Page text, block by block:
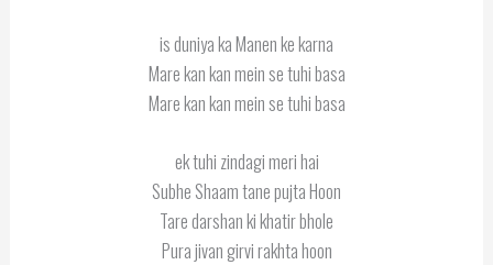
is duniya ka Manen ke karna
Mare kan kan mein se tuhi basa
Mare kan kan mein se tuhi basa
ek tuhi zindagi meri hai
Subhe Shaam tane pujta Hoon
Tare darshan ki khatir bhole
Pura jivan girvi rakhta hoon